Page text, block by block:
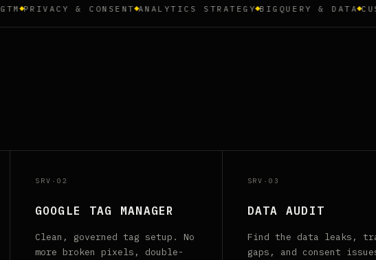
PRIVACY & CONSENT ANALYTICS STRATEGY BIGQUERY & DATA
SRV·02
GOOGLE TAG MANAGER
Clean, governed tag setup. No
more broken pixels, double-
SRV·03
DATA AUDIT
Find the data leaks,
gaps, and consent